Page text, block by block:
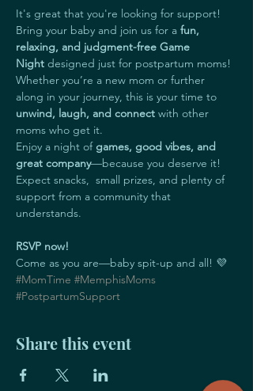
It's great that you're looking for support!
Bring your baby and join us for a fun,
relaxing, and judgment-free Game
Night designed just for postpartum moms!
Whether you’re a new mom or further
along in your journey, this is your time to
unwind, laugh, and connect with other
moms who get it.
Enjoy a night of games, good vibes, and
great company—because you deserve it!
Expect snacks,  small prizes, and plenty of
support from a community that
understands.
RSVP now!
Come as you are—baby spit-up and all! 💜
#MomTime #MemphisMoms
#PostpartumSupport
Share this event